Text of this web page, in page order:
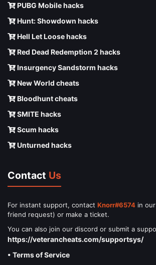
PUBG Mobile hacks
Hunt: Showdown hacks
Hell Let Loose hacks
Red Dead Redemption 2 hacks
Insurgency Sandstorm hacks
New World cheats
Bloodhunt cheats
SMITE hacks
Scum hacks
Unturned hacks
Contact Us
For instant support, contact Knorr#6574 in
friend request) or make a ticket.
You can also join our discord or submit a
https://veterancheats.com/supportsys/
• Terms of Service